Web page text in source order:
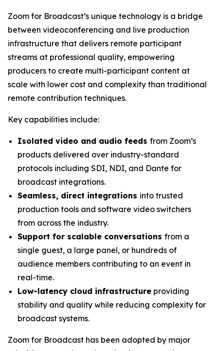
Zoom for Broadcast’s unique technology is a bridge
between videoconferencing and live production
infrastructure that delivers remote participant
streams at professional quality, empowering
producers to create multi-participant content at
scale with lower cost and complexity than traditional
remote contribution techniques.
Key capabilities include:
Isolated video and audio feeds from Zoom’s
products delivered over industry-standard
protocols including SDI, NDI, and Dante for
broadcast integrations.
Seamless, direct integrations into trusted
production tools and software video switchers
from across the industry.
Support for scalable conversations from a
single guest, a large panel, or hundreds of
audience members contributing to an event in
real-time.
Low-latency cloud infrastructure providing
stability and quality while reducing complexity for
broadcast systems.
Zoom for Broadcast has been adopted by major